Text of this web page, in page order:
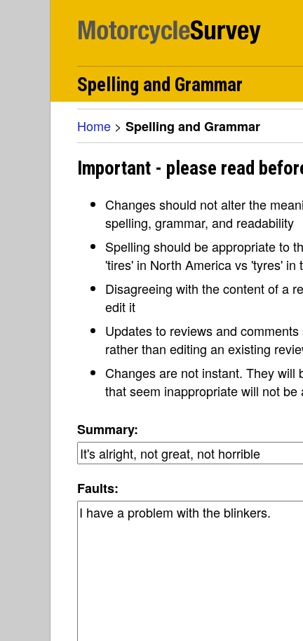
Spelling and Grammar
Home > Spelling and Grammar
Important - please read
Changes should not alter the
spelling, grammar, and readability
Spelling should be appropriate to
'tires' in North America vs 'tyres' in
Disagreeing with the content of a
edit it
Updates to reviews and
rather than editing an existing
Changes are not instant. They will
that seem inappropriate will not be
Summary:
Faults: